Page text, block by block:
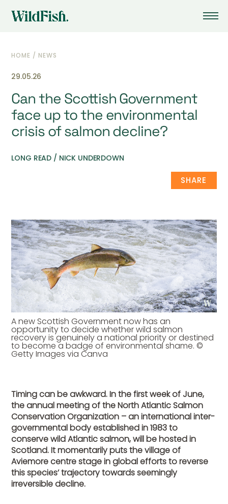
HOME / NEWS
29.05.26
Can the Scottish Government
face up to the environmental
crisis of salmon decline?
LONG READ / NICK UNDERDOWN
SHARE
A new Scottish Government now has an
opportunity to decide whether wild salmon
recovery is genuinely a national priority or destined
to become a badge of environmental shame. ©
Getty Images via Canva
Timing can be awkward. In the first week of June,
the annual meeting of the North Atlantic Salmon
Conservation Organization – an international inter-
governmental body established in 1983 to
conserve wild Atlantic salmon, will be hosted in
Scotland. It momentarily puts the village of
Aviemore centre stage in global efforts to reverse
this species’ trajectory towards seemingly
irreversible decline.